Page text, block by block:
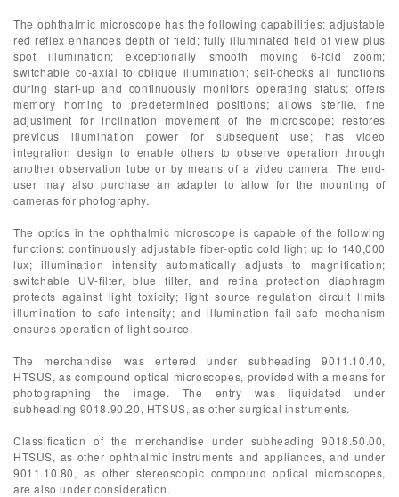
The ophthalmic microscope has the following capabilities: adjustable
red reflex enhances depth of field; fully illuminated field of view plus
spot illumination; exceptionally smooth moving 6-fold zoom;
switchable co-axial to oblique illumination; self-checks all functions
during start-up and continuously monitors operating status; offers
memory homing to predetermined positions; allows sterile, fine
adjustment for inclination movement of the microscope; restores
previous illumination power for subsequent use; has video
integration design to enable others to observe operation through
another observation tube or by means of a video camera. The end-
user may also purchase an adapter to allow for the mounting of
cameras for photography.
The optics in the ophthalmic microscope is capable of the following
functions: continuously adjustable fiber-optic cold light up to 140,000
lux; illumination intensity automatically adjusts to magnification;
switchable UV-filter, blue filter, and retina protection diaphragm
protects against light toxicity; light source regulation circuit limits
illumination to safe intensity; and illumination fail-safe mechanism
ensures operation of light source.
The merchandise was entered under subheading 9011.10.40,
HTSUS, as compound optical microscopes, provided with a means for
photographing the image. The entry was liquidated under
subheading 9018.90.20, HTSUS, as other surgical instruments.
Classification of the merchandise under subheading 9018.50.00,
HTSUS, as other ophthalmic instruments and appliances, and under
9011.10.80, as other stereoscopic compound optical microscopes,
are also under consideration.